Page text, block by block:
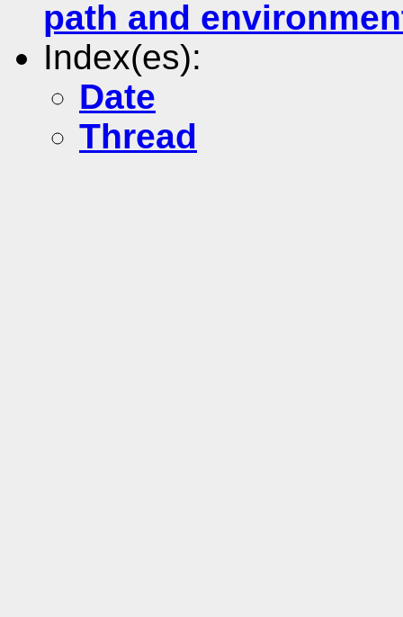
path and
Index(es):
Date
Thread